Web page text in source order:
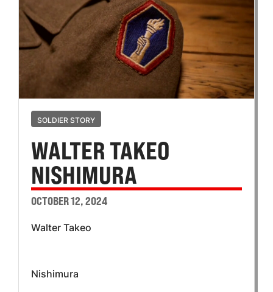
SOLDIER STORY
WALTER TAKEO
NISHIMURA
OCTOBER 12, 2024
Walter Takeo
Nishimura